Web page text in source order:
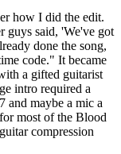
how I did the edit.
guys said, 'We've got
done the song,
code." It became
a gifted guitarist
intro required a
and maybe a mic a
most of the Blood
compression